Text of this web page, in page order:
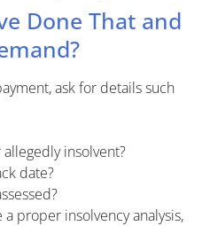
Done That and
ask for details such
insolvent?
date?
proper insolvency analysis,